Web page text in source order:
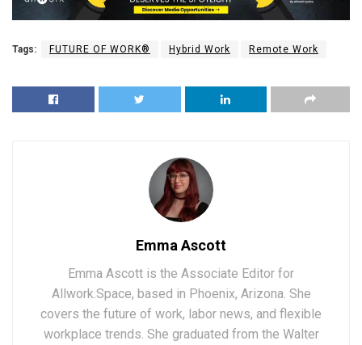
Tags: FUTURE OF WORK® Hybrid Work Remote Work
Emma Ascott
Emma Ascott is the Associate Editor for
Allwork.Space, based in Phoenix, Arizona. She
covers the future of work, labor news, and flexible
workplace trends. She graduated from the Walter